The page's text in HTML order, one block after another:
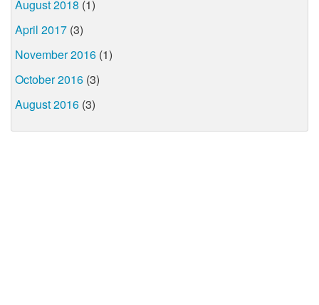
August 2018 (1)
April 2017 (3)
November 2016 (1)
October 2016 (3)
August 2016 (3)